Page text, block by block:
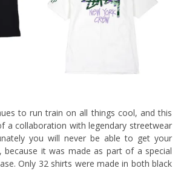
to run train on all things cool, and this
a collaboration with legendary streetwear
you will never be able to get your
because it was made as part of a special
Only 32 shirts were made in both black